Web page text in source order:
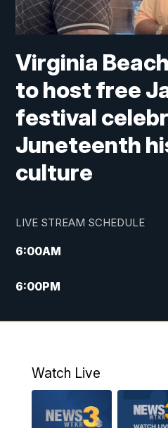
Virginia
to host free
festival
Juneteenth
culture
LIVE STREAM SCHEDULE
6:00AM
6:00PM
10:00PM
Watch Live